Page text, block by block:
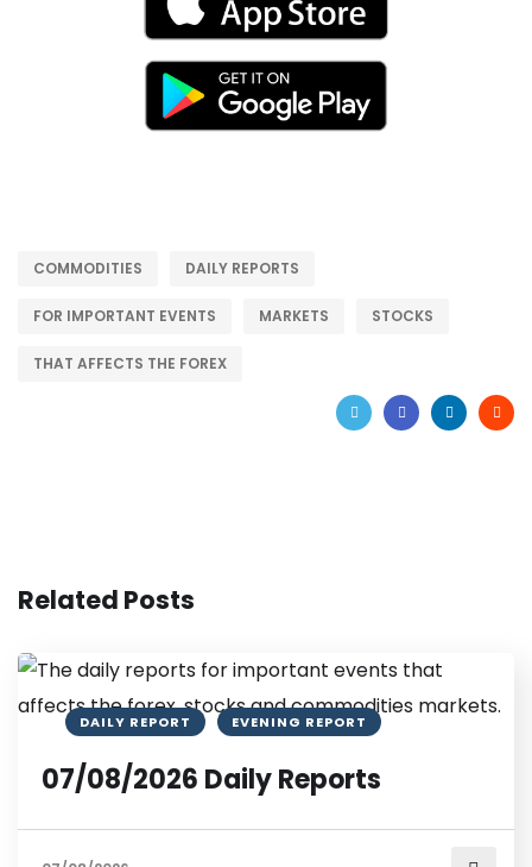
COMMODITIES DAILY REPORTS
FOR IMPORTANT EVENTS MARKETS STOCKS
THAT AFFECTS THE FOREX
Related Posts
DAILY REPORT EVENING REPORT
07/08/2026 Daily Reports